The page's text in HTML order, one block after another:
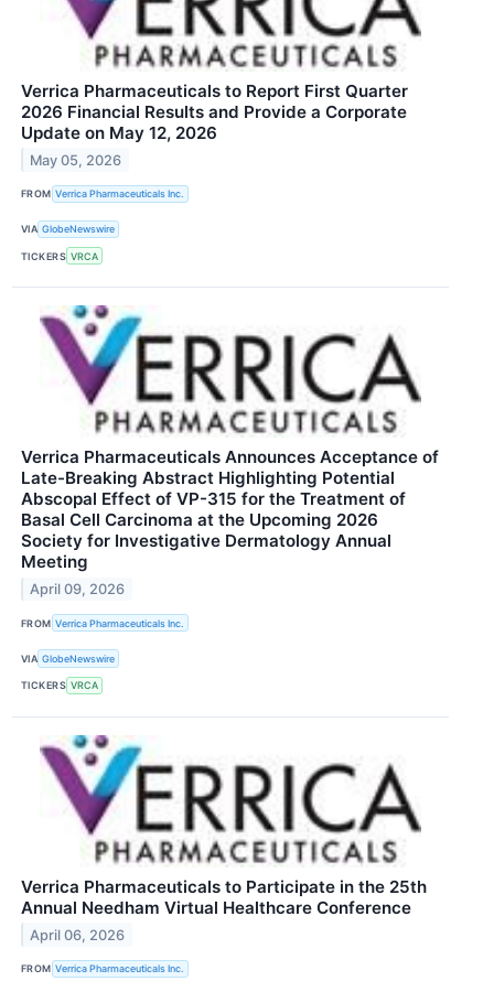
Verrica Pharmaceuticals to Report First Quarter
2026 Financial Results and Provide a Corporate
Update on May 12, 2026
May 05, 2026
FROM Verrica Pharmaceuticals Inc.
VIA GlobeNewswire
TICKERS VRCA
Verrica Pharmaceuticals Announces Acceptance of
Late-Breaking Abstract Highlighting Potential
Abscopal Effect of VP-315 for the Treatment of
Basal Cell Carcinoma at the Upcoming 2026
Society for Investigative Dermatology Annual
Meeting
April 09, 2026
FROM Verrica Pharmaceuticals Inc.
VIA GlobeNewswire
TICKERS VRCA
Verrica Pharmaceuticals to Participate in the 25th
Annual Needham Virtual Healthcare Conference
April 06, 2026
FROM Verrica Pharmaceuticals Inc.